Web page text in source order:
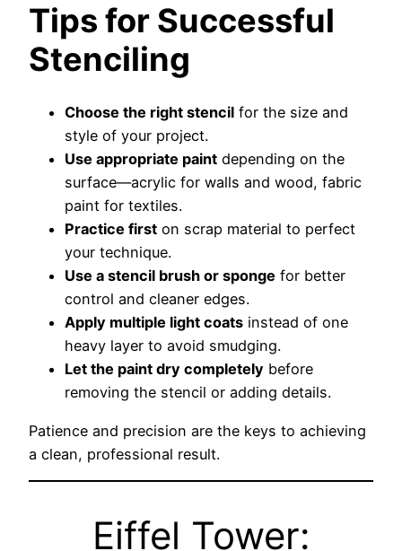
Tips for Successful
Stenciling
Choose the right stencil for the size and
style of your project.
Use appropriate paint depending on the
surface—acrylic for walls and wood, fabric
paint for textiles.
Practice first on scrap material to perfect
your technique.
Use a stencil brush or sponge for better
control and cleaner edges.
Apply multiple light coats instead of one
heavy layer to avoid smudging.
Let the paint dry completely before
removing the stencil or adding details.
Patience and precision are the keys to achieving
a clean, professional result.
Eiffel Tower: